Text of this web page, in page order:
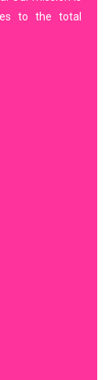
to the total